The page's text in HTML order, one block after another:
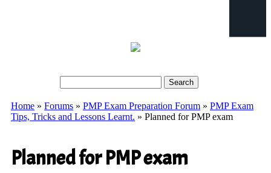
Search form
You are here
Home » Forums » PMP Exam Preparation Forum » PMP Exam
Tips, Tricks and Lessons Learnt. » Planned for PMP exam
Planned for PMP exam